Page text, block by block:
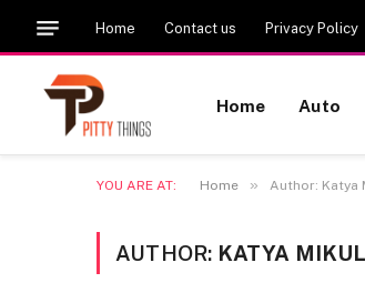
Home Contact us Privacy Policy
Home Auto
YOU ARE AT: Home » Author: Katya
AUTHOR: KATYA